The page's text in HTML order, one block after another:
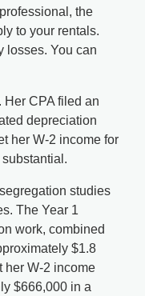
the
to your rentals.
losses. You can
Her CPA filed an
depreciation
her W-2 income for
studies
The Year 1
work, combined
$1.8
her W-2 income
$666,000 in a